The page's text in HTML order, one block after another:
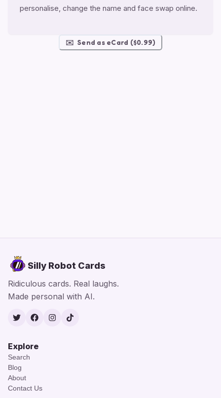
personalise, change the name and face swap online.
✉️ Send as eCard ($0.99)
Silly Robot Cards
Ridiculous cards. Real laughs.
Made personal with AI.
TwitterFacebook
Instagram
TikTok
Explore
Search
Blog
About
Contact Us